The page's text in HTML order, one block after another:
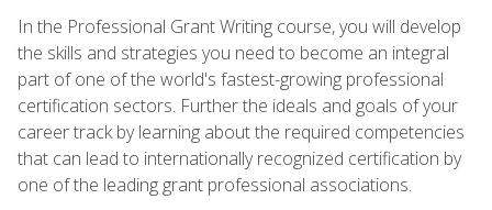
In the Professional Grant Writing course, you will develop
the skills and strategies you need to become an integral
part of one of the world's fastest-growing professional
certification sectors. Further the ideals and goals of your
career track by learning about the required competencies
that can lead to internationally recognized certification by
one of the leading grant professional associations.